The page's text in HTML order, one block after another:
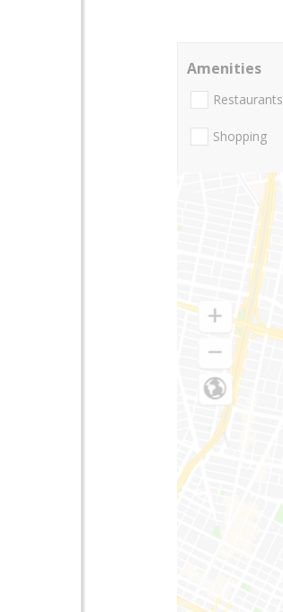
Amenities
Restaurants
Shopping